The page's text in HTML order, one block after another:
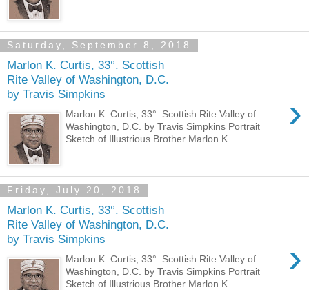
Saturday, September 8, 2018
Marlon K. Curtis, 33°. Scottish
Rite Valley of Washington, D.C.
by Travis Simpkins
›
Marlon K. Curtis, 33°. Scottish Rite Valley of
Washington, D.C. by Travis Simpkins Portrait
Sketch of Illustrious Brother Marlon K...
Friday, July 20, 2018
Marlon K. Curtis, 33°. Scottish
Rite Valley of Washington, D.C.
by Travis Simpkins
›
Marlon K. Curtis, 33°. Scottish Rite Valley of
Washington, D.C. by Travis Simpkins Portrait
Sketch of Illustrious Brother Marlon K...